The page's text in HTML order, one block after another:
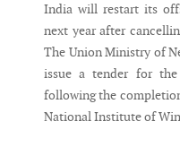
India will restart its
next year after
The Union Ministry of
issue a tender for
following the
National Institute of